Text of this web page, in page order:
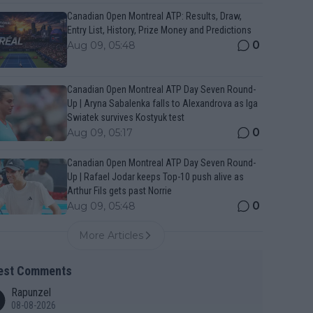
Canadian Open Montreal ATP: Results, Draw,
Entry List, History, Prize Money and Predictions
Aug 09, 05:48 0
Canadian Open Montreal ATP Day Seven Round-
Up | Aryna Sabalenka falls to Alexandrova as Iga
Swiatek survives Kostyuk test
Aug 09, 05:17 0
Canadian Open Montreal ATP Day Seven Round-
Up | Rafael Jodar keeps Top-10 push alive as
Arthur Fils gets past Norrie
Aug 09, 05:48 0
More Articles
Comments
Rapunzel
08-08-2026